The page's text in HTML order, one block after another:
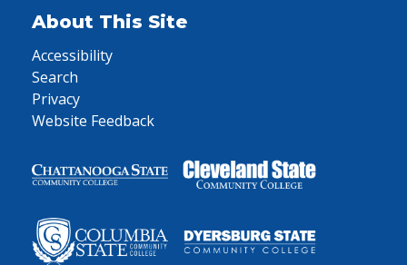
About This Site
Accessibility
Search
Privacy
Website Feedback